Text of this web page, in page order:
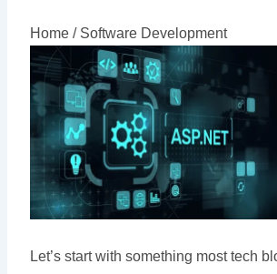
Home / Software Development
Let’s start with something most tech